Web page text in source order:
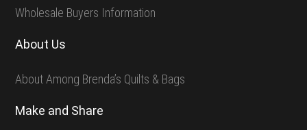
Wholesale Buyers Information
About Us
About Among Brenda’s Quilts & Bags
Make and Share